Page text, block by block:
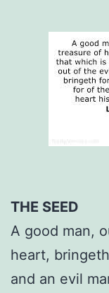
THE SEED
A good man,
heart,
and an evil